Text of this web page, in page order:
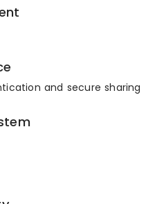
and secure sharing